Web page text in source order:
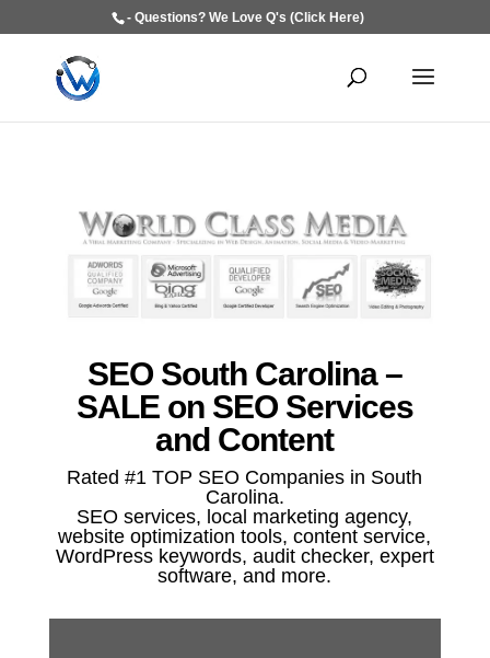
- Questions? We Love Q's (Click Here)
SEO South Carolina –
SALE on SEO Services
and Content
Rated #1 TOP SEO Companies in South
Carolina.
SEO services, local marketing agency,
website optimization tools, content service,
WordPress keywords, audit checker, expert
software, and more.